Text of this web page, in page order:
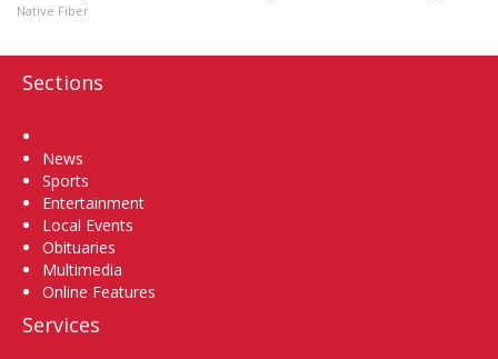
Native Fiber
Sections
News
Sports
Entertainment
Local Events
Obituaries
Multimedia
Online Features
Services